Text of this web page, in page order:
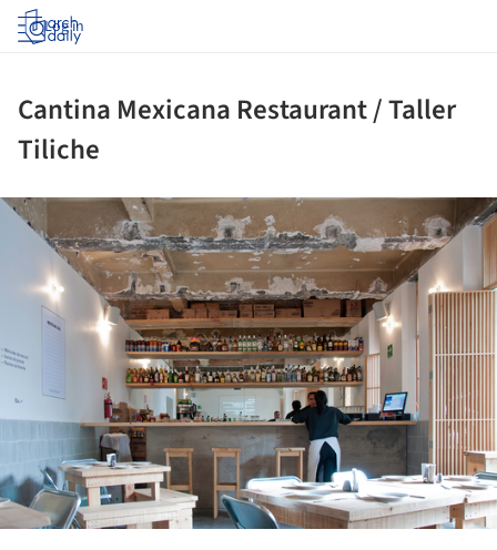
Log in
Cantina Mexicana Restaurant / Taller
Tiliche